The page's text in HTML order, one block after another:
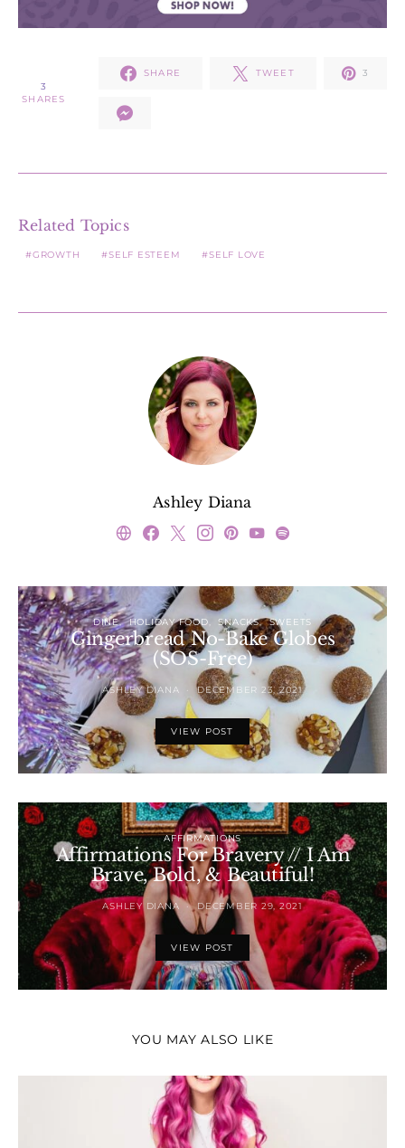
3
SHARES
SHARE TWEET 3
Related Topics
GROWTH SELF ESTEEM SELF LOVE
Ashley Diana
DINE HOLIDAY FOOD SNACKS SWEETS
Gingerbread No-Bake Globes
(SOS-Free)
ASHLEY DIANA DECEMBER 23, 2021
VIEW POST
AFFIRMATIONS
Affirmations For Bravery // I Am
Brave, Bold, & Beautiful!
ASHLEY DIANA DECEMBER 29, 2021
VIEW POST
YOU MAY ALSO LIKE